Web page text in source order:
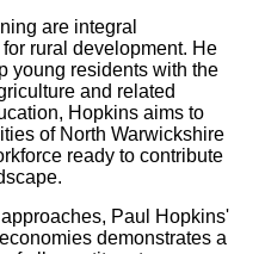
are integral
rural development. He
young residents with the
and related
Hopkins aims to
of North Warwickshire
ready to contribute
Paul Hopkins'
demonstrates a